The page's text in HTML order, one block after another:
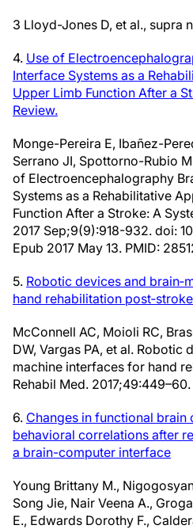
3 Lloyd-Jones D, et al., supra
4. Use of
Interface Systems as a
Upper Limb Function After a
Review.
Monge-Pereira E, Ibañez-
Serrano JI, Spottorno-Rubio
of Electroencephalography
Systems as a Rehabilitative
Function After a Stroke: A
2017 Sep;9(9):918-932. doi:
Epub 2017 May 13. PMID:
5. Robotic devices and
hand rehabilitation post‐stroke
McConnell AC, Moioli RC,
DW, Vargas PA, et al. Robotic
machine interfaces for hand
Rehabil Med. 2017;49:449–60.
6. Changes in functional brain
behavioral correlations after
a brain-computer interface
Young Brittany M.,
Song Jie, Nair Veena A.,
E., Edwards Dorothy F.,